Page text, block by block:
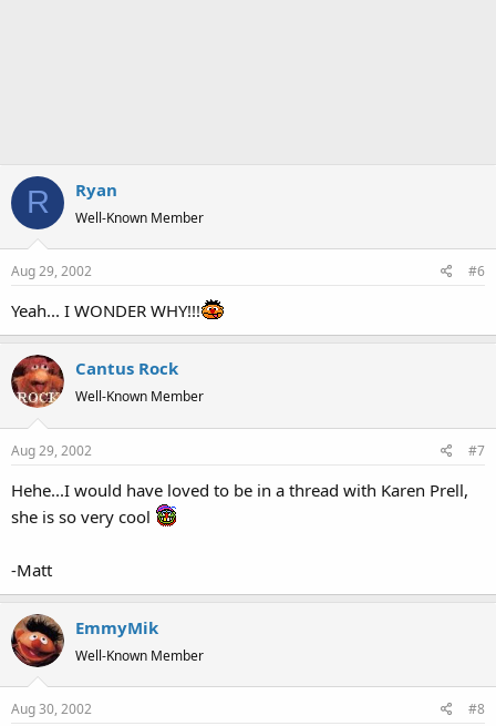
R Ryan
Well-Known Member
Aug 29, 2002 #6
Yeah... I WONDER WHY!!!
Cantus Rock
Well-Known Member
Aug 29, 2002 #7
Hehe...I would have loved to be in a thread with Karen Prell,
she is so very cool
-Matt
EmmyMik
Well-Known Member
Aug 30, 2002 #8